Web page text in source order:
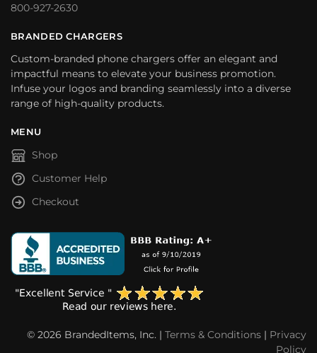
800-927-2630
BRANDED CHARGERS
Custom-branded phone chargers offer an elegant and
impactful means to elevate your business promotion.
Infuse your logos and branding seamlessly into a diverse
range of high-quality products.
MENU
Shop
Customer Help
Checkout
© 2026 BrandedItems, Inc. | Terms & Conditions | Privacy
Policy